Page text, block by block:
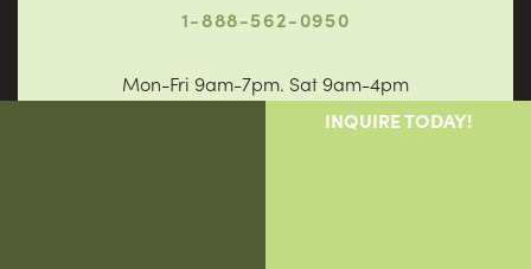
1-888-562-0950
Mon-Fri 9am-7pm. Sat 9am-4pm
INQUIRE TODAY!